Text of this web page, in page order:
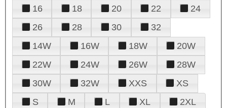
16
18 20 22
24
26
28 30
32
14W
16W 18W
20W
22W
24W 26W
28W
30W
32W XXS
XS
S
M L XL 2XL